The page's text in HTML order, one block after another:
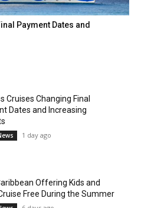
Payment Dates and
Cruises Changing Final
Dates and Increasing
1 day ago
Offering Kids and
Free During the Summer